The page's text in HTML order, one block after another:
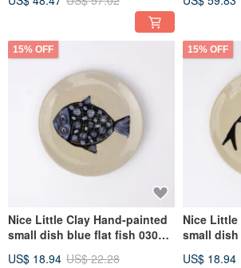
15% OFF
Nice Little Clay Hand-painted
small dish blue flat fish 03041-
US$ 18.94 US$ 22.28
15% OFF
Nice Little
small
US$ 18.94